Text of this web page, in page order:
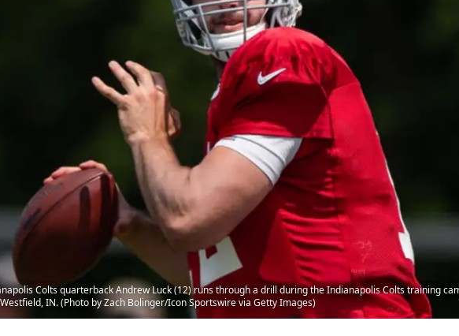
Colts quarterback Andrew Luck (12) runs through a drill during the Indianapolis Colts training
IN. (Photo by Zach Bolinger/Icon Sportswire via Getty Images)